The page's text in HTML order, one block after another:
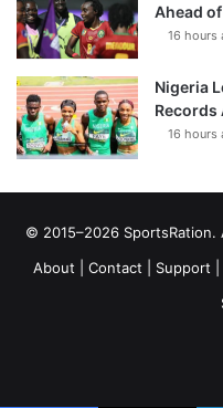
Ahead
16 hours
Nigeria
Records
16 hours
© 2015–2026 SportsRation.
About
Contact Support